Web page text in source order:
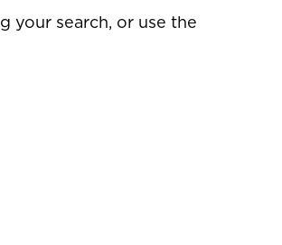
your search, or use the